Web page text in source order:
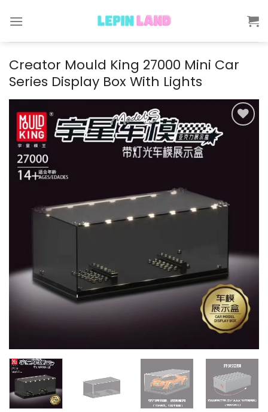
Creator Mould King 27000 Mini Car
Series Display Box With Lights